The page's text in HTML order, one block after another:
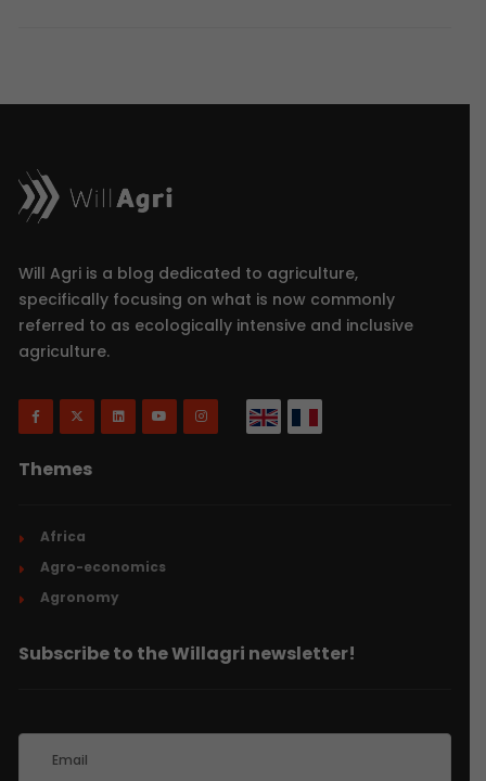
Will Agri is a blog dedicated to agriculture,
specifically focusing on what is now commonly
referred to as ecologically intensive and inclusive
agriculture.
Themes
Africa
Agro-economics
Agronomy
Subscribe to the Willagri newsletter!